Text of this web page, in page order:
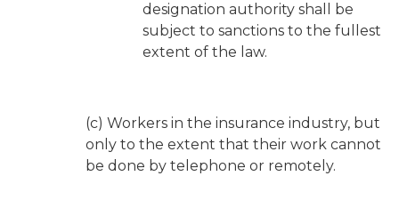
designation authority shall be
subject to sanctions to the fullest
extent of the law.
(c) Workers in the insurance industry, but
only to the extent that their work cannot
be done by telephone or remotely.